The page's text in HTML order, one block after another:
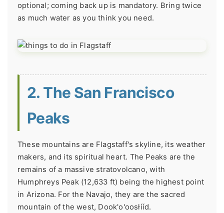
optional; coming back up is mandatory. Bring twice
as much water as you think you need.
2. The San Francisco
Peaks
These mountains are Flagstaff's skyline, its weather
makers, and its spiritual heart. The Peaks are the
remains of a massive stratovolcano, with
Humphreys Peak (12,633 ft) being the highest point
in Arizona. For the Navajo, they are the sacred
mountain of the west, Dook'o'oosłííd.